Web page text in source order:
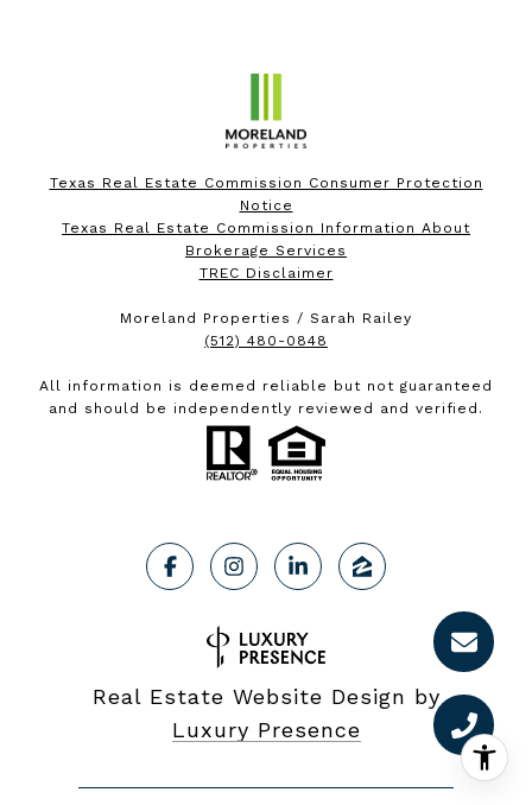
Texas Real Estate Commission Consumer Protection
Notice
Texas Real Estate Commission Information About
Brokerage Services
TREC Disclaimer
Moreland Properties / Sarah Railey
(512) 480-0848
All information is deemed reliable but not guaranteed
and should be independently reviewed and verified.
Real Estate Website Design by
Luxury Presence